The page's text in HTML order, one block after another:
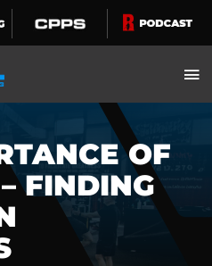
OF
FINDING